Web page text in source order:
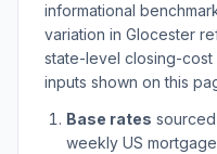
informational
variation in Glocester
state-level closing-cost
inputs shown on this
Base rates
weekly US